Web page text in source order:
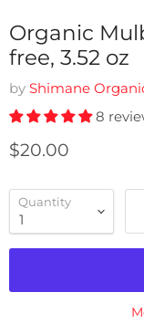
Organic
free, 3.52 oz
by Shimane
8
Current price
$20.00
Quantity